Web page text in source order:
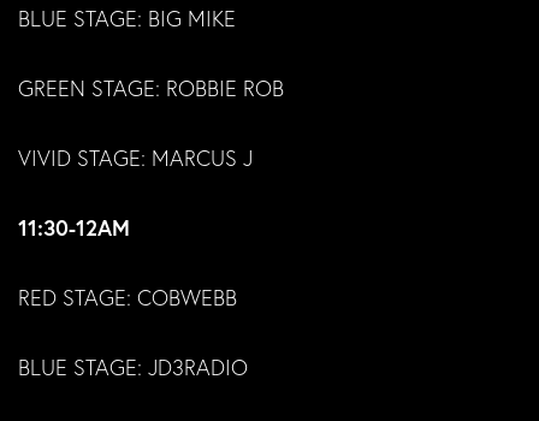
BLUE STAGE: BIG MIKE
GREEN STAGE: ROBBIE ROB
VIVID STAGE: MARCUS J
11:30-12AM
RED STAGE: COBWEBB
BLUE STAGE: JD3RADIO